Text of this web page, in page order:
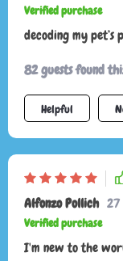
Verified purchase
decoding my
82 guests found
Helpful
Alfonzo Pollich 27
Verified purchase
I'm new to the